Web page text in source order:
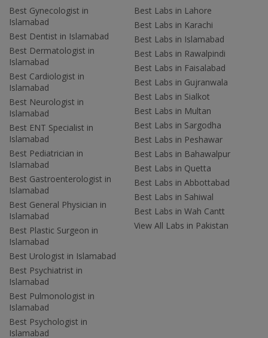
Best Gynecologist in
Islamabad
Best Dentist in Islamabad
Best Dermatologist in
Islamabad
Best Cardiologist in
Islamabad
Best Neurologist in
Islamabad
Best ENT Specialist in
Islamabad
Best Pediatrician in
Islamabad
Best Gastroenterologist in
Islamabad
Best General Physician in
Islamabad
Best Plastic Surgeon in
Islamabad
Best Urologist in Islamabad
Best Psychiatrist in
Islamabad
Best Pulmonologist in
Islamabad
Best Psychologist in
Islamabad
Best Labs in Lahore
Best Labs in Karachi
Best Labs in Islamabad
Best Labs in Rawalpindi
Best Labs in Faisalabad
Best Labs in Gujranwala
Best Labs in Sialkot
Best Labs in Multan
Best Labs in Sargodha
Best Labs in Peshawar
Best Labs in Bahawalpur
Best Labs in Quetta
Best Labs in Abbottabad
Best Labs in Sahiwal
Best Labs in Wah Cantt
View All Labs in Pakistan